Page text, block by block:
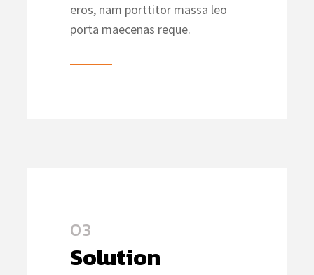
eros, nam porttitor massa leo
porta maecenas reque.
03
Solution